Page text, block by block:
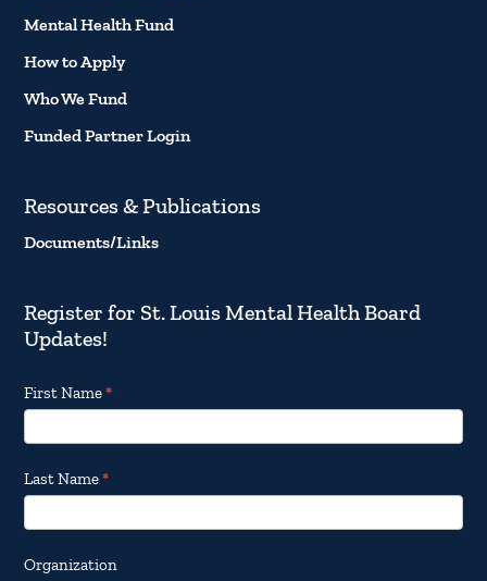
Mental Health Fund
How to Apply
Who We Fund
Funded Partner Login
Resources & Publications
Documents/Links
Register for St. Louis Mental Health Board
Updates!
Footer
Email
Updates
First Name*
Last Name*
Organization